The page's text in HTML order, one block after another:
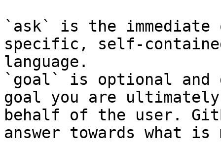
`ask` is the
specific, self-
language.
`goal` is optional and
goal you are
behalf of the user.
answer towards what